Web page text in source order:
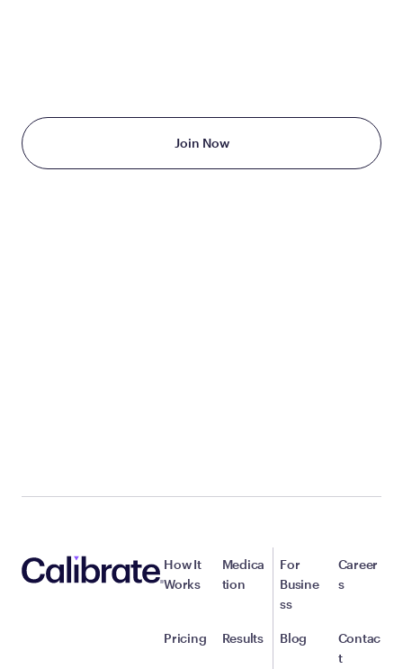
Join Now
How It
Works
Pricing
Medica
tion
Results
For
Busine
ss
Blog
Career
s
Contac
t